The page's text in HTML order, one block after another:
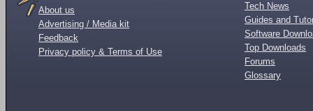
About us
Advertising / Media kit
Feedback
Privacy policy & Terms of Use
Tech News
Guides and
Software
Top Downloads
Forums
Glossary